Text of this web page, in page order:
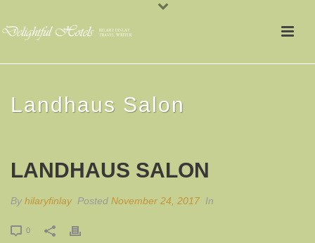
Landhaus Salon
LANDHAUS SALON
By hilaryfinlay Posted November 24, 2017 In
0